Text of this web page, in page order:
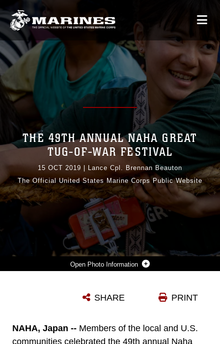
Photo Information
Photo by Lance Cpl. Brennan Beauton
THE 49TH ANNUAL NAHA GREAT
TUG-OF-WAR FESTIVAL
15 OCT 2019
Lance Cpl. Brennan Beauton
The Official United States Marine Corps Public Website
PRINT
SHARE
NAHA, Japan -- Members of the local and U.S.
communities celebrated the 49th annual Naha